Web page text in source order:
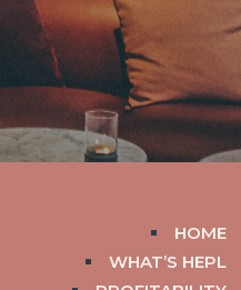
HOME
WHAT’S HEPL